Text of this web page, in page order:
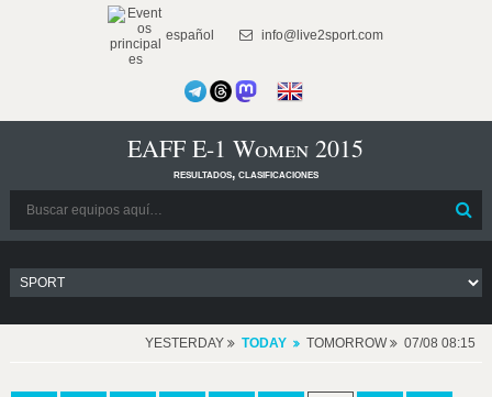
español info@live2sport.com
EAFF E-1 Women 2015
resultados, clasificaciones
YESTERDAY TODAY TOMORROW 07/08 08:15